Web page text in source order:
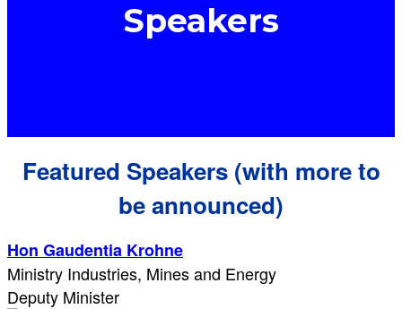
Speakers
Featured Speakers (with more to
be announced)
Hon Gaudentia Krohne
Ministry Industries, Mines and Energy
Deputy Minister